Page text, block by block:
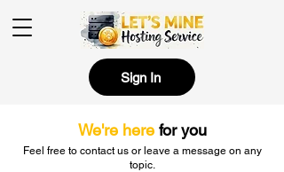
Sign In
We're herefor you
Feel free to contact us or leave a message on any
topic.